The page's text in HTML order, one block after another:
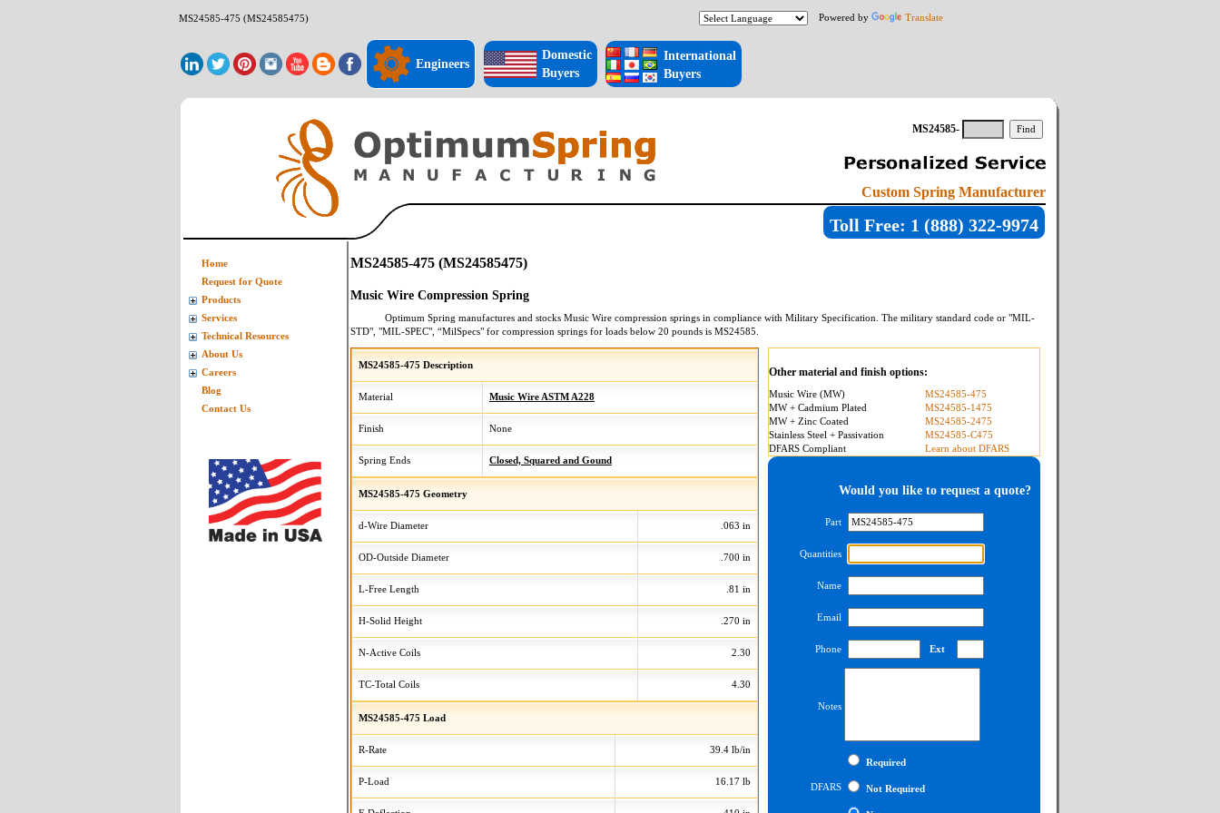
MS24585-475 (MS24585475) Powered by Translate
Engineers
Domestic
Buyers
International
Buyers
MS24585-
Custom Spring Manufacturer
Toll Free: 1 (888) 322-9974
MS24585-475 (MS24585475)
Music Wire Compression Spring
Optimum Spring manufactures and stocks Music Wire compression springsin compliance with Military Specification. The military standard code or "MIL-
STD", "MIL-SPEC", “MilSpecs" for compression springs for loads below 20 pounds is MS24585
MS24585-475 Description
Material Music Wire ASTM A228
Finish None
Spring Ends Closed, Squared and Gound
MS24585-475 Geometry
d-Wire Diameter .063 in
OD-Outside Diameter .700 in
L-Free Length .81 in
H-Solid Height .270 in
N-Active Coils 2.30
TC-Total Coils 4.30
MS24585-475 Load
R-Rate 39.4 lb/in
P-Load 16.17 lb
Other material and finish options:
Music Wire (MW)
MS24585-475
MW + Cadmium Plated
MS24585-1475
MW + Zinc Coated
MS24585-2475
Stainless Steel + Passivation
MS24585-C475
DFARS Compliant
Learn about DFARS
Would you like to request a quote?
Part
Quantities
Name
Email
Phone Ext
Notes
DFARS
Required
Not Required
Home
Request for Quote
Products
Services
Technical Resources
About Us
Careers
Blog
Contact Us